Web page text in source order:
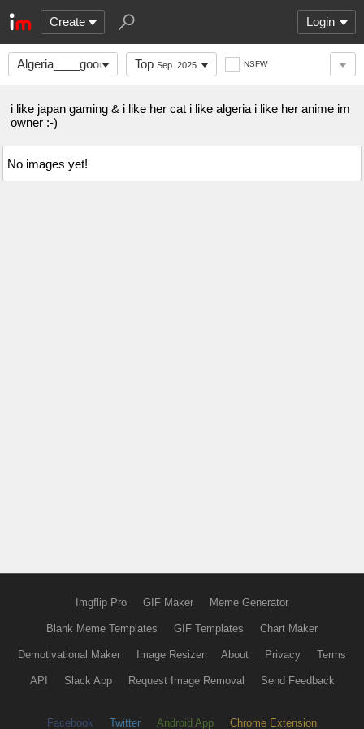
Create Login
Algeria____good Top Sep. 2025 NSFW
i like japan gaming & i like her cat i like algeria i like her anime im
owner :-)
No images yet!
Imgflip Pro GIF Maker Meme Generator
Blank Meme Templates GIF Templates Chart Maker
Demotivational Maker Image Resizer About Privacy Terms
API Slack App Request Image Removal Send Feedback
Facebook Twitter Android App Chrome Extension